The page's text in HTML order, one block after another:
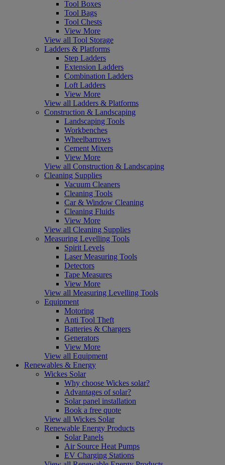
Tool Boxes
Tool Bags
Tool Chests
View More
View all Tool Storage
Ladders & Platforms
Step Ladders
Extension Ladders
Combination Ladders
Loft Ladders
View More
View all Ladders & Platforms
Construction & Landscaping
Landscaping Tools
Workbenches
Wheelbarrows
Cement Mixers
View More
View all Construction & Landscaping
Cleaning Supplies
Vacuum Cleaners
Cleaning Tools
Car & Window Cleaning
Cleaning Fluids
View More
View all Cleaning Supplies
Measuring Levelling Tools
Spirit Levels
Laser Measuring Tools
Detectors
Tape Measures
View More
View all Measuring Levelling Tools
Equipment
Motoring
Anti Tool Theft
Batteries & Chargers
Generators
View More
View all Equipment
Renewables & Energy
Wickes Solar
Why choose Wickes solar?
Advantages of solar?
Solar panel installation
Book a free quote
View all Wickes Solar
Renewable Energy Products
Solar Panels
Air Source Heat Pumps
EV Charging Stations